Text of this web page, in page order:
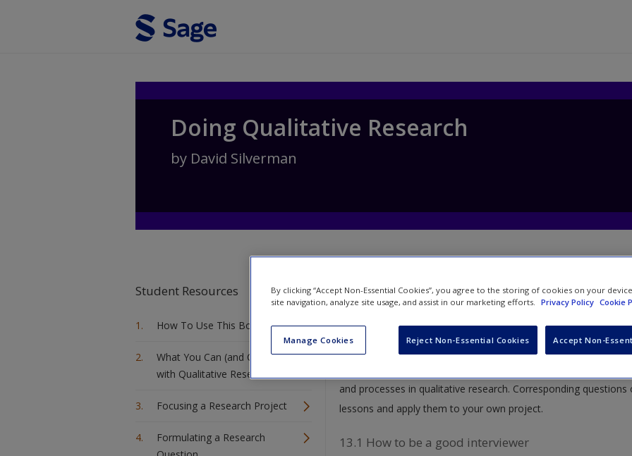
Doing Qualitative Research
by David Silverman
Student Resources
How To Use This Book
What You Can (and Can’t) Do
with Qualitative Research
Focusing a Research Project
Formulating a Research
Watch
Watch – Videos:
Take masterclasses from other
encouragement, and ensure you’re going in the right
and processes in qualitative research. Corresponding
lessons and apply them to your own project.
13.1 How to be a good interviewer
By clicking “Accept Non-Essential Cookies”, you agree to the storing of cookies on your
site navigation, analyze site usage, and assist in our marketing efforts.
Privacy Policy Cookie
Manage Cookies Reject Non-Essential Cookies Accept Non-